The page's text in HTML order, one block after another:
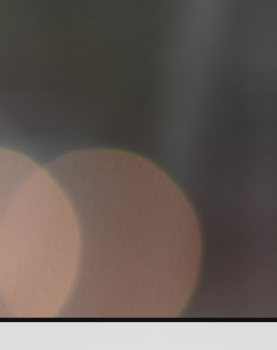
PART 11 OF 16
Christian
to Grace